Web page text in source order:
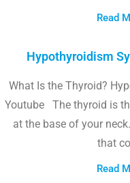
Read
Hypothyroidism
What Is the Thyroid?
Youtube The thyroid is
at the base of your
that
Read